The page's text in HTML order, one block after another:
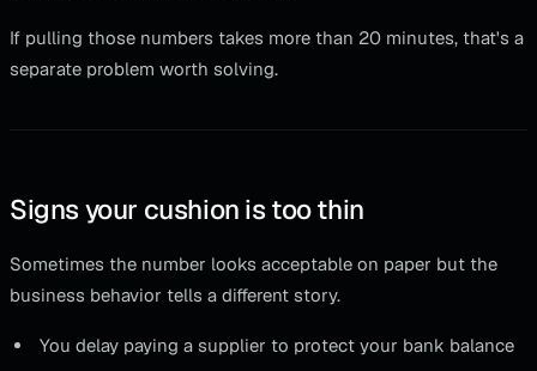
If pulling those numbers takes more than 20 minutes, that's a
separate problem worth solving.
Signs your cushion is too thin
Sometimes the number looks acceptable on paper but the
business behavior tells a different story.
You delay paying a supplier to protect your bank balance